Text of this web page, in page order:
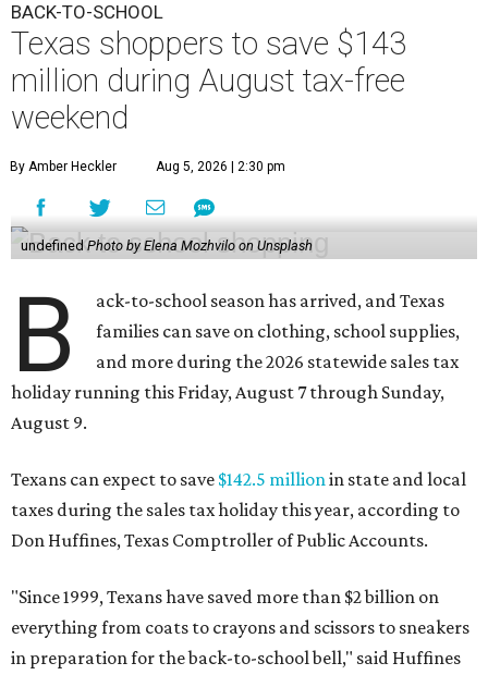
BACK-TO-SCHOOL
Texas shoppers to save $143
million during August tax-free
weekend
By Amber Heckler Aug 5, 2026 | 2:30 pm
undefined Photo by Elena Mozhvilo on Unsplash
B
ack-to-school season has arrived, and Texas
families can save on clothing, school supplies,
and more during the 2026 statewide sales tax
holiday running this Friday, August 7 through Sunday,
August 9.
Texans can expect to save $142.5 millionin state and local
taxes during the sales tax holiday this year, according to
Don Huffines, Texas Comptroller of Public Accounts.
"Since 1999, Texans have saved more than $2 billion on
everything from coats to crayons and scissors to sneakers
in preparation for the back-to-school bell," said Huffines